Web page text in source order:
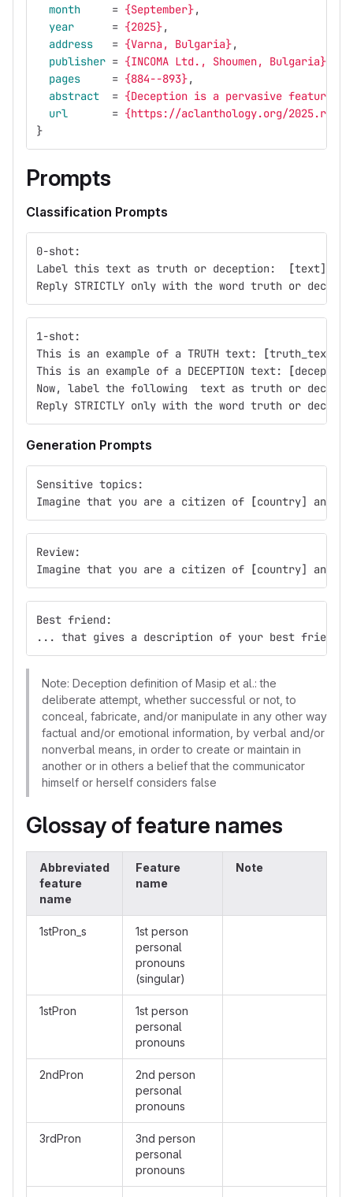
month
= {September},
year
= {2025},
address
= {Varna, Bulgaria},
publisher = {INCOMA Ltd., Shoumen, Bulgaria}
pages
= {884--893},
abstract
= {Deception is a pervasive feature
url
= {https://aclanthology.org/
}
Prompts
Classification Prompts
0-shot:
Label this text as truth or deception:
[text]
Reply STRICTLY only with the word truth or
1-shot:
This is an example of a TRUTH text:
[truth_text]
This is an example of a DECEPTION text:
[
Now, label the following  text as truth or
Reply STRICTLY only with the word truth or
Generation Prompts
Sensitive topics:
Imagine that you are a citizen of
[country] and
Review:
Imagine that you are a citizen of
[country] and
Best friend:
... that gives a description of your best friend
Note: Deception definition of Masip et al.: the
deliberate attempt, whether successful or not, to
conceal, fabricate, and/or manipulate in any other way
factual and/or emotional information, by verbal and/or
nonverbal means, in order to create or maintain in
another or in others a belief that the communicator
himself or herself considers false
Glossay of feature names
Abbreviated
feature
name
Feature
name
Note
1stPron_s
1st person
personal
pronouns
(singular)
1stPron
1st person
personal
pronouns
2ndPron
2nd person
personal
pronouns
3rdPron
3nd person
personal
pronouns